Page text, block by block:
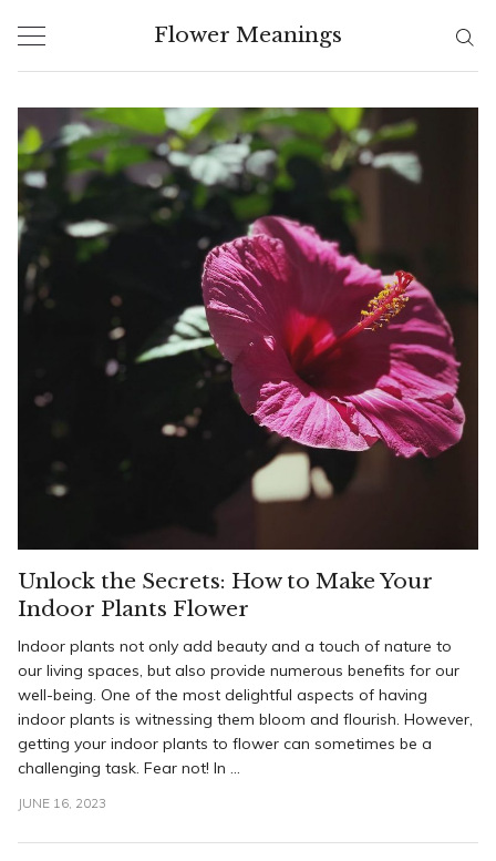
Flower Meanings
Unlock the Secrets: How to Make Your
Indoor Plants Flower
Indoor plants not only add beauty and a touch of nature to
our living spaces, but also provide numerous benefits for our
well-being. One of the most delightful aspects of having
indoor plants is witnessing them bloom and flourish. However,
getting your indoor plants to flower can sometimes be a
challenging task. Fear not! In ...
JUNE 16, 2023